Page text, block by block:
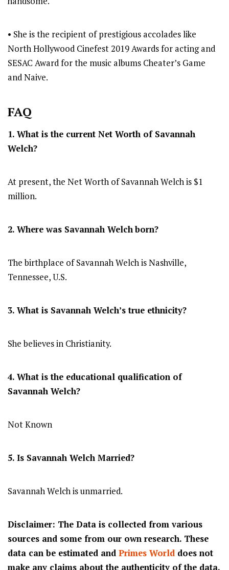
• She is the recipient of prestigious accolades like
North Hollywood Cinefest 2019 Awards for acting and
SESAC Award for the music albums Cheater’s Game
and Naive.
FAQ
1. What is the current Net Worth of Savannah
Welch?
At present, the Net Worth of Savannah Welch is $1
million.
2. Where was Savannah Welchborn?
The birthplace of Savannah Welch is Nashville,
Tennessee, U.S.
3. What is Savannah Welch’s true ethnicity?
She believes in Christianity.
4. What is the educational qualification of
Savannah Welch?
Not Known
5. Is Savannah Welch Married?
Savannah Welch is unmarried.
Disclaimer: The Data is collected from various
sources and some from our own research. These
data can be estimated and Primes World does not
make any claims about the authenticity of the data.